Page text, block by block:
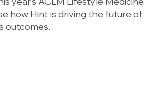
how Hint is driving the future
outcomes.